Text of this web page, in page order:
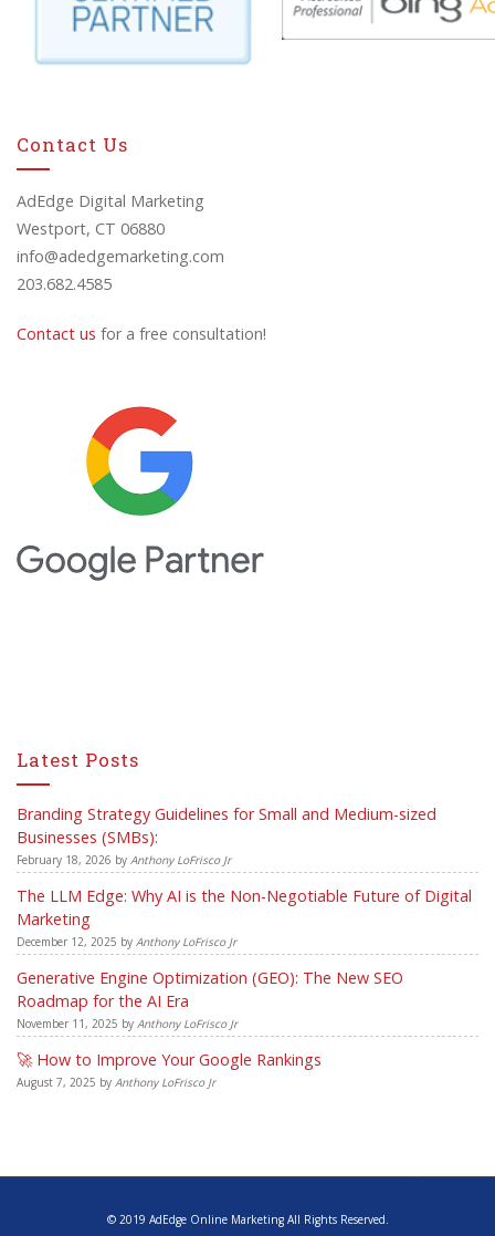
Contact Us
AdEdge Digital Marketing
Westport, CT 06880
info@adedgemarketing.com
203.682.4585
Contact us for a free consultation!
Latest Posts
Branding Strategy Guidelines for Small and Medium-sized
Businesses (SMBs):
February 18, 2026 by Anthony LoFrisco Jr
The LLM Edge: Why AI is the Non-Negotiable Future of Digital
Marketing
December 12, 2025 by Anthony LoFrisco Jr
Generative Engine Optimization (GEO): The New SEO
Roadmap for the AI Era
November 11, 2025 by Anthony LoFrisco Jr
🚀 How to Improve Your Google Rankings
August 7, 2025 by Anthony LoFrisco Jr
© 2019 AdEdge Online Marketing All Rights Reserved.